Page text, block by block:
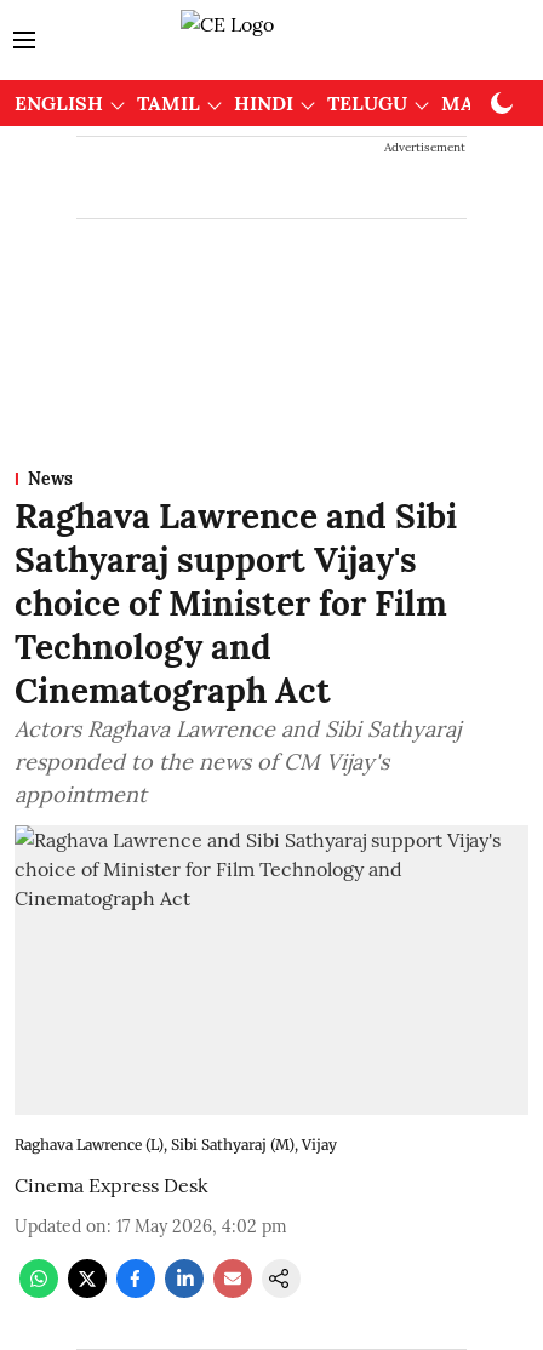
ENGLISH TAMIL HINDI TELUGU
Advertisement
News
Raghava Lawrence and Sibi
Sathyaraj support Vijay's
choice of Minister for Film
Technology and
Cinematograph Act
Actors Raghava Lawrence and Sibi Sathyaraj
responded to the news of CM Vijay's
appointment
Raghava Lawrence (L), Sibi Sathyaraj (M), Vijay
Cinema Express Desk
Updated on: 17 May 2026, 4:02 pm